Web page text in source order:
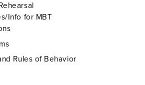
Info for MBT
Rules of Behavior